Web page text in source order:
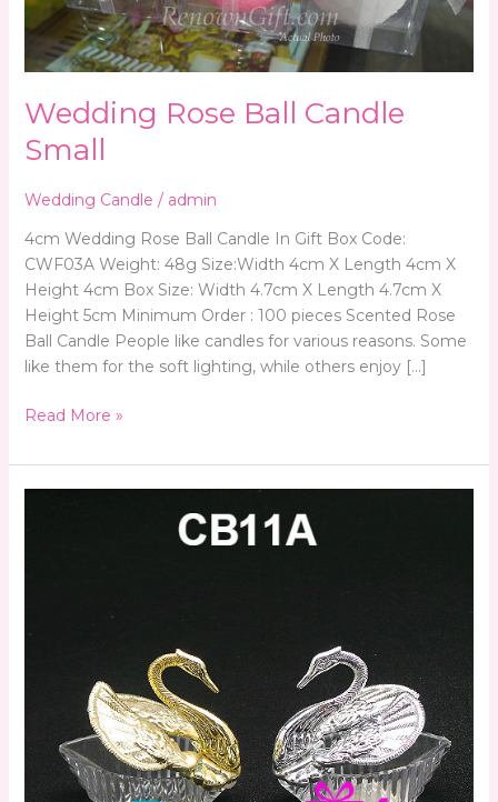
Wedding Rose Ball Candle
Small
Wedding Candle / admin
4cm Wedding Rose Ball Candle In Gift Box Code:
CWF03A Weight: 48g Size:Width 4cm X Length 4cm X
Height 4cm Box Size: Width 4.7cm X Length 4.7cm X
Height 5cm Minimum Order : 100 pieces Scented Rose
Ball Candle People like candles for various reasons. Some
like them for the soft lighting, while others enjoy […]
Read More »